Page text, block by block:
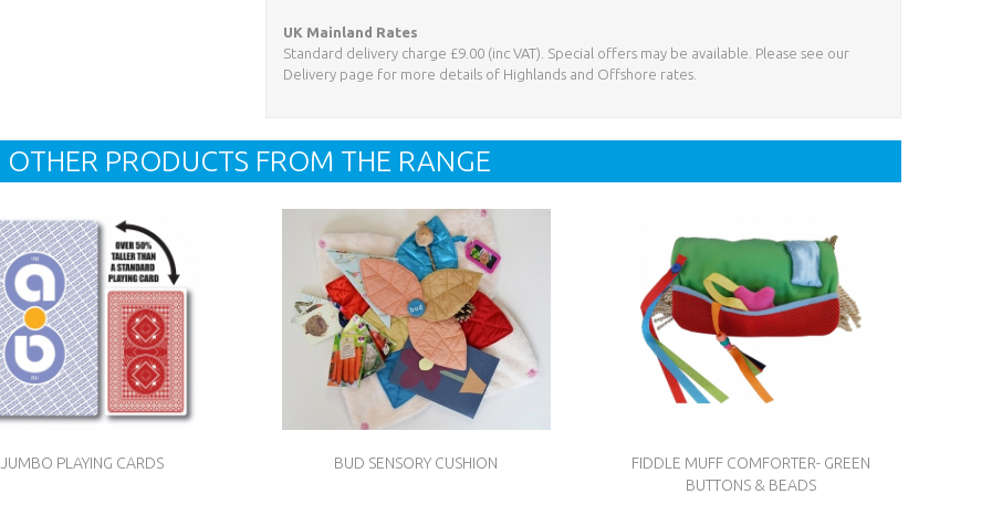
UK Mainland Rates
Standard delivery charge £9.00 (inc VAT). Special offers may be available. Please see our
Delivery page for more details of Highlands and Offshore rates.
OTHER PRODUCTS FROM THE RANGE
JUMBO PLAYING CARDS BUD SENSORY CUSHION
FIDDLE MUFF COMFORTER- GREEN
BUTTONS & BEADS